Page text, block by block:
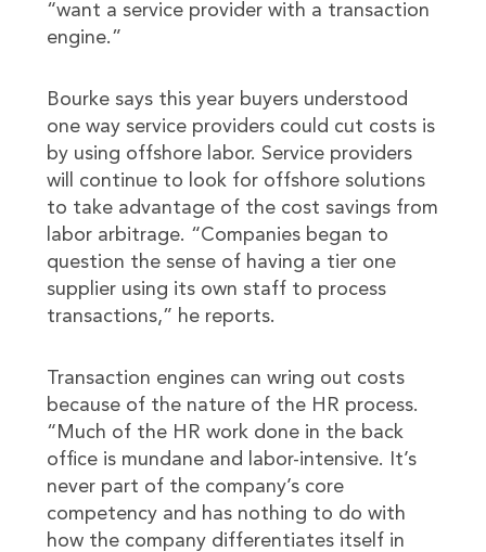
“want a service provider with a transaction
engine.”
Bourke says this year buyers understood
one way service providers could cut costs is
by using offshore labor. Service providers
will continue to look for offshore solutions
to take advantage of the cost savings from
labor arbitrage. “Companies began to
question the sense of having a tier one
supplier using its own staff to process
transactions,” he reports.
Transaction engines can wring out costs
because of the nature of the HR process.
“Much of the HR work done in the back
office is mundane and labor-intensive. It’s
never part of the company’s core
competency and has nothing to do with
how the company differentiates itself in